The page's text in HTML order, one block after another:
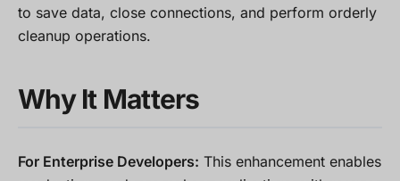
to save data, close connections, and perform orderly
cleanup operations.
Why It Matters
For Enterprise Developers: This enhancement enables